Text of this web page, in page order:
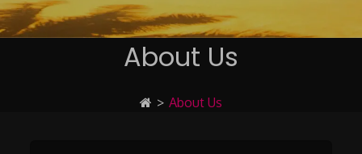
About Us
> About Us